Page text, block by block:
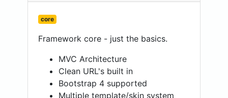
core
Framework core - just the basics.
MVC Architecture
Clean URL's built in
Bootstrap 4 supported
Multiple template/skin system